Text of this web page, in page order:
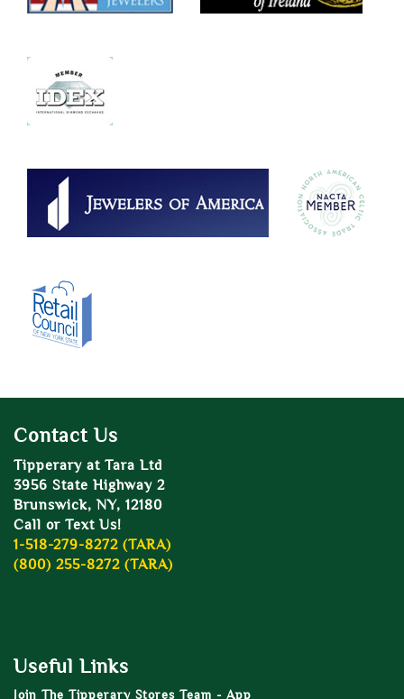
Contact Us
Tipperary at Tara Ltd
3956 State Highway 2
Brunswick, NY, 12180
Call or Text Us!
1-518-279-8272 (TARA)
(800) 255-8272 (TARA)
Useful Links
Join The Tipperary Stores Team - App